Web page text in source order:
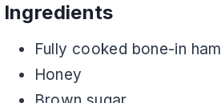
Ingredients
Fully cooked bone-in ham
Honey